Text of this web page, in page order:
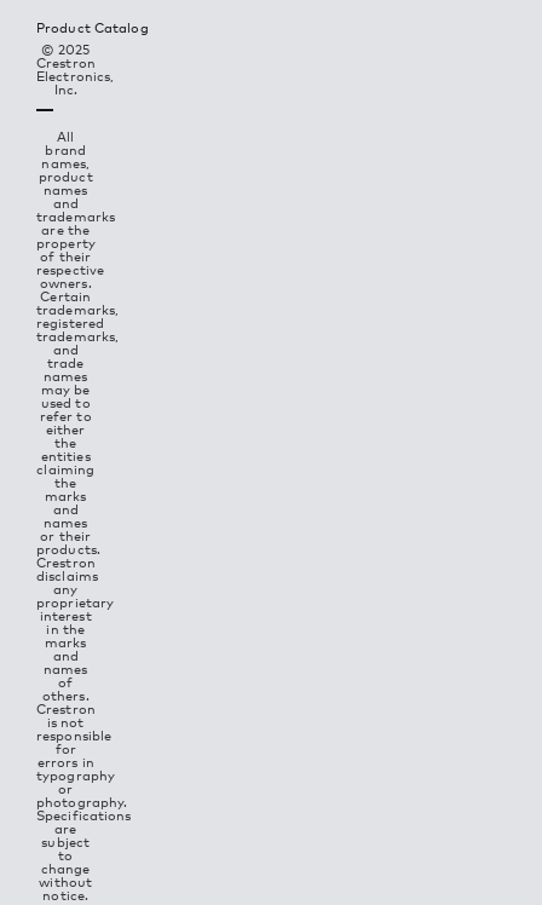
Product Catalog
© 2025
Crestron
Electronics,
Inc.
All
brand
names,
product
names
and
trademarks
are the
property
of their
respective
owners.
Certain
trademarks,
registered
trademarks,
and
trade
names
may be
used to
refer to
either
the
entities
claiming
the
marks
and
names
or their
products.
Crestron
disclaims
any
proprietary
interest
in the
marks
and
names
of
others.
Crestron
is not
responsible
for
errors in
typography
or
photography.
Specifications
are
subject
to
change
without
notice.